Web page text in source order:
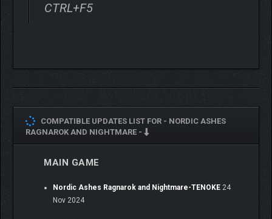
CTRL+F5
COMPATIBLE UPDATES LIST FOR - NORDIC ASHES
RAGNAROK AND NIGHTMARE -
MAIN GAME
Nordic Ashes Ragnarok and Nightmare-TENOKE 24
Nov 2024